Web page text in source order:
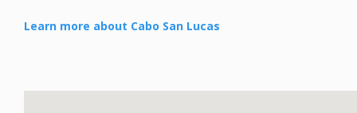
Learn more about Cabo San Lucas